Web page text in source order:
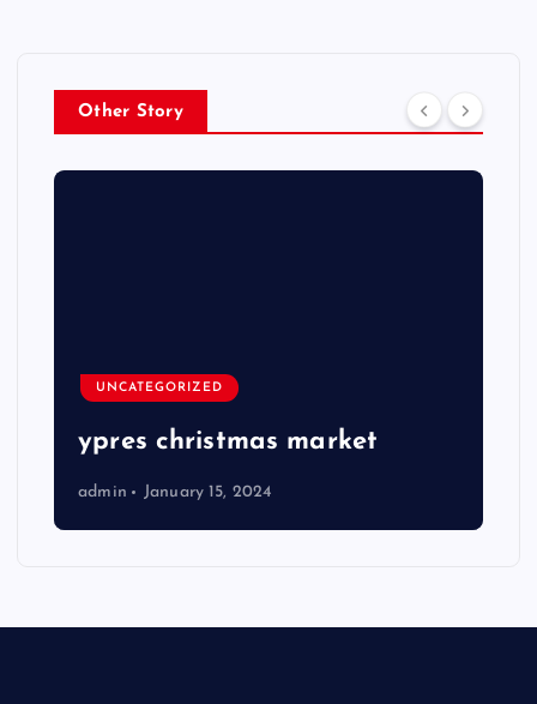
Other Story
UNCATEGORIZED
ypres christmas market
admin January 15, 2024